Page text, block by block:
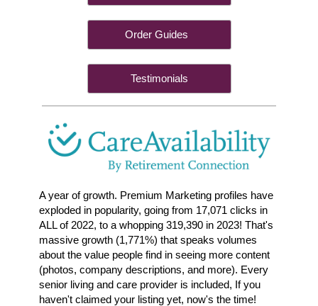
Order Guides
Testimonials
A year of growth. Premium Marketing profiles have
exploded in popularity, going from 17,071 clicks in
ALL of 2022, to a whopping 319,390 in 2023! That's
massive growth (1,771%) that speaks volumes
about the value people find in seeing more content
(photos, company descriptions, and more). Every
senior living and care provider is included, If you
haven't claimed your listing yet, now's the time!